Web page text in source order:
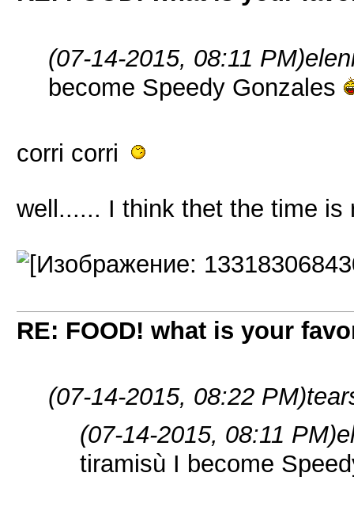
(07-14-2015, 08:11 PM)
become Speedy Gonzales
corri corri
well...... I think thet the time
RE: FOOD! what is your
(07-14-2015, 08:22 PM)
(07-14-2015, 08:11 PM)
tiramisù I become